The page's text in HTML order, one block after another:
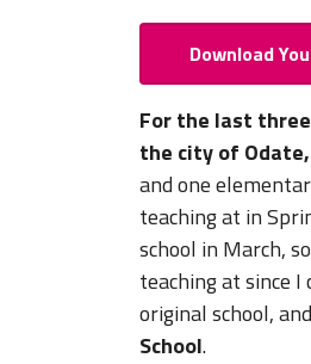
Download
For the last
the city of Odate,
and one
teaching at in
school in March,
teaching at since
original school,
School.